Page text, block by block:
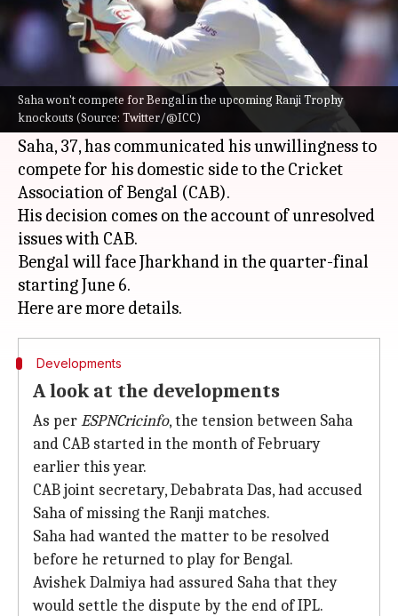
Saha won't compete for Bengal in the upcoming Ranji Trophy
knockouts (Source: Twitter/@ICC)
What's the story
Wicket-keeper batterWriddhiman Sahahas
opted out of playing for Bengal in the upcoming
Ranji Trophy knockouts.
Saha, 37, has communicated his unwillingness to
compete for his domestic side to the Cricket
Association of Bengal (CAB).
His decision comes on the account of unresolved
issues with CAB.
Bengal will face Jharkhand in the quarter-final
starting June 6.
Developments
A look at the developments
As perESPNCricinfo, the tension between Saha
and CAB started in the month of February
earlier this year.
CAB joint secretary, Debabrata Das, had accused
Saha of missing the Ranji matches.
Saha had wanted the matter to be resolved
before he returned to play for Bengal.
Avishek Dalmiya had assured Saha that they
would settle the dispute by the end of IPL.